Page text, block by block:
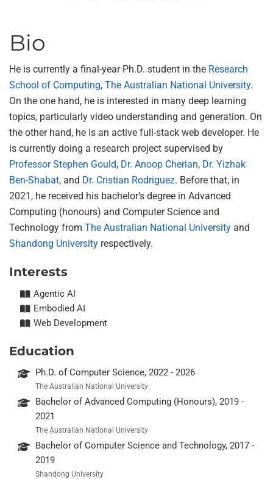
Bio
He is currently a final-year Ph.D. student in the Research
School of Computing, The Australian National University.
On the one hand, he is interested in many deep learning
topics, particularly video understanding and generation. On
the other hand, he is an active full-stack web developer. He
is currently doing a research project supervised by
Professor Stephen Gould, Dr. Anoop Cherian, Dr. Yizhak
Ben-Shabat, and Dr. Cristian Rodriguez. Before that, in
2021, he received his bachelor’s degree in Advanced
Computing (honours) and Computer Science and
Technology from The Australian National University and
Shandong University respectively.
Interests
Agentic AI
Embodied AI
Web Development
Education
Ph.D. of Computer Science, 2022 - 2026
The Australian National University
Bachelor of Advanced Computing (Honours), 2019 -
2021
The Australian National University
Bachelor of Computer Science and Technology, 2017 -
2019
Shandong University